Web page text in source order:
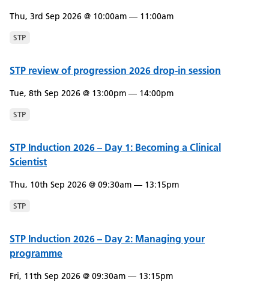
Thu, 3rd Sep 2026 @ 10:00am — 11:00am
STP
STP review of progression 2026 drop-in session
Tue, 8th Sep 2026 @ 13:00pm — 14:00pm
STP
STP Induction 2026 – Day 1: Becoming a Clinical
Scientist
Thu, 10th Sep 2026 @ 09:30am — 13:15pm
STP
STP Induction 2026 – Day 2: Managing your
programme
Fri, 11th Sep 2026 @ 09:30am — 13:15pm